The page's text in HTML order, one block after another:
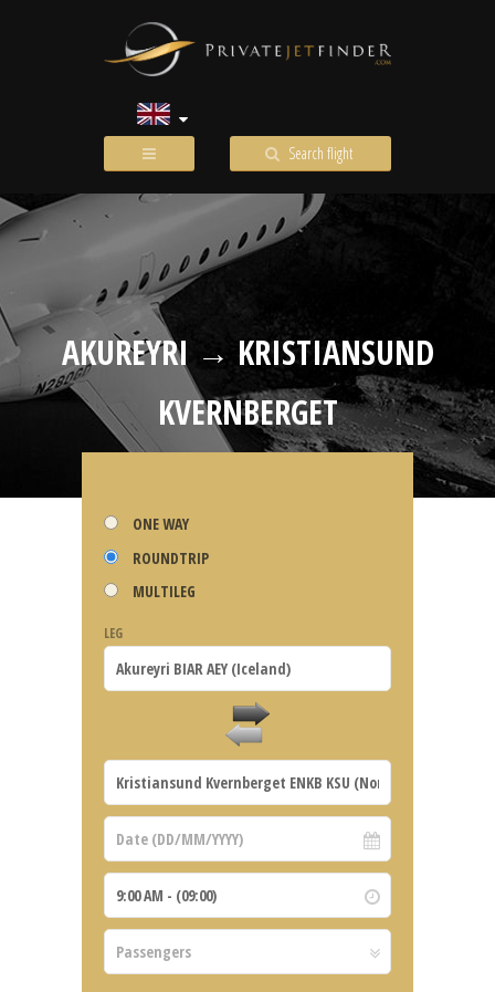
Search flight
AKUREYRI → KRISTIANSUND
KVERNBERGET
ONE WAY
ROUNDTRIP
MULTILEG
LEG